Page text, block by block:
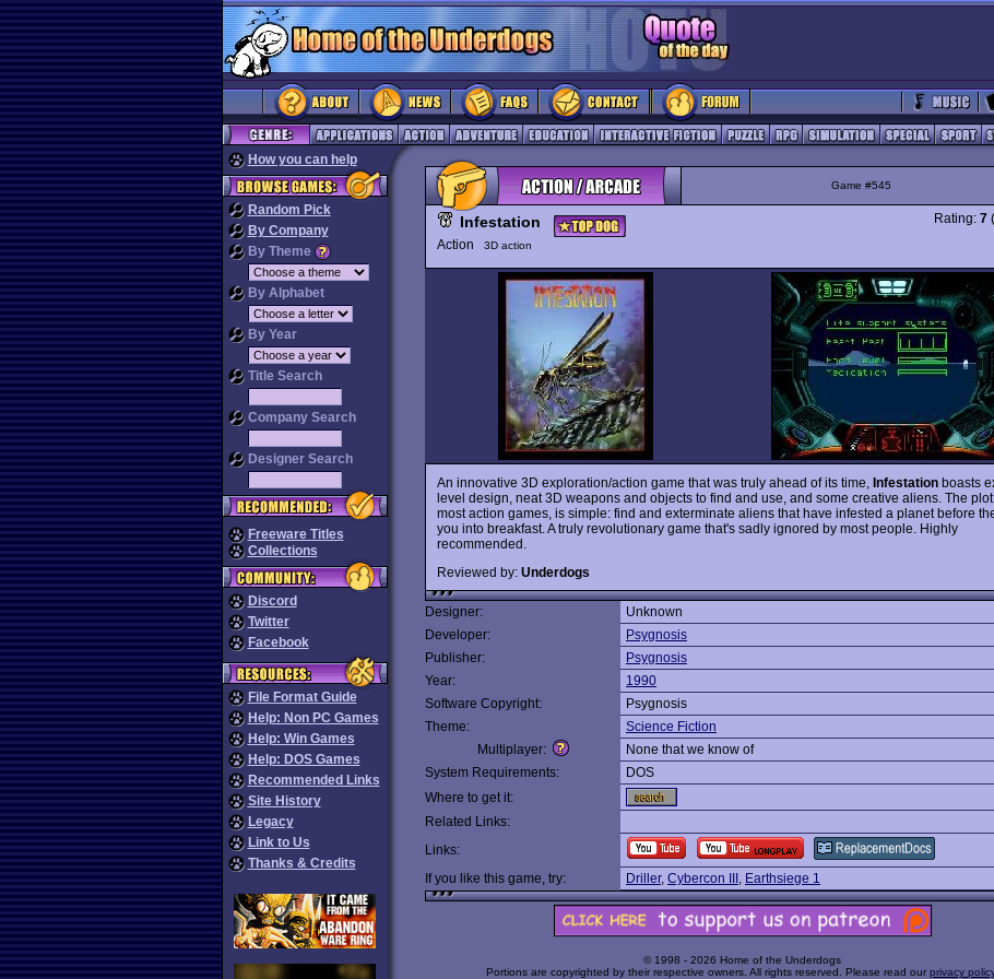
How you can help
Random Pick
By Company
By Theme
By Alphabet
By Year
Title Search
Company Search
Designer Search
Freeware Titles
Collections
Discord
Twitter
Facebook
File Format Guide
Help: Non PC Games
Help: Win Games
Help: DOS Games
Recommended Links
Site History
Legacy
Link to Us
Thanks & Credits
Game #545
Infestation
Action 3D action
Rating: 7 (
An innovative 3D exploration/action game that was truly ahead of its time, Infestation boasts
level design, neat 3D weapons and objects to find and use, and some creative aliens. The
most action games, is simple: find and exterminate aliens that have infested a planet before
you into breakfast. A truly revolutionary game that's sadly ignored by most people. Highly
recommended.
Reviewed by: Underdogs
Designer:
Unknown
Developer:
Psygnosis
Publisher:
Psygnosis
Year:
1990
Software Copyright:
Psygnosis
Theme:
Science Fiction
Multiplayer:
None that we know of
System Requirements:
DOS
Where to get it:
Related Links:
Links:
If you like this game, try:
Driller, Cybercon III , Earthsiege 1
© 1998 - 2026 Home of the Underdogs
Portions are copyrighted by their respective owners. All rights reserved. Please read our privacy policy